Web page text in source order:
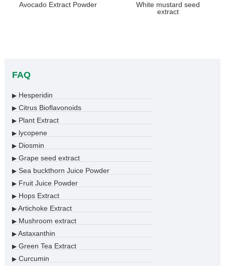
Avocado Extract Powder
White mustard seed
extract
FAQ
▶Hesperidin
▶Citrus Bioflavonoids
▶Plant Extract
▶lycopene
▶Diosmin
▶Grape seed extract
▶Sea buckthorn Juice Powder
▶Fruit Juice Powder
▶Hops Extract
▶Artichoke Extract
▶Mushroom extract
▶Astaxanthin
▶Green Tea Extract
▶Curcumin